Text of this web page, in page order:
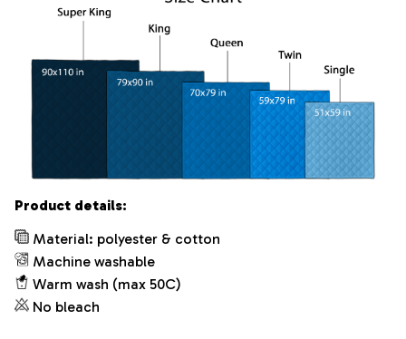
Product details:
Material: polyester & cotton
Machine washable
Warm wash (max 50C)
No bleach